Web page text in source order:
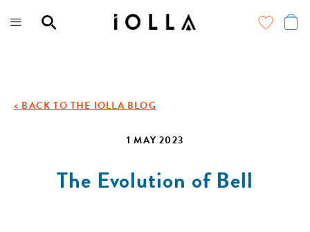
main
< BACK TO THE IOLLA BLOG
1 MAY 2023
The Evolution of Bell